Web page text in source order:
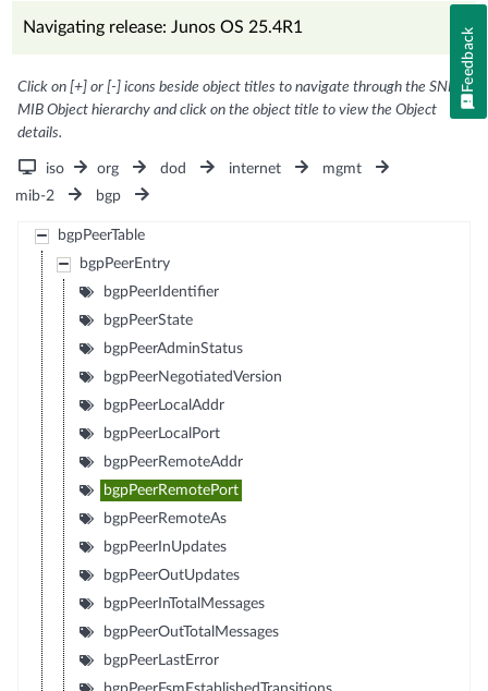
Navigating release: Junos OS 25.4R1
Click on [+] or [-] icons beside object titles to navigate through the SNMP
MIB Object hierarchy and click on the object title to view the Object
details.
iso org dod internet
mgmt
mib-2
bgp
bgpPeerTable
bgpPeerEntry
bgpPeerIdentifier
bgpPeerState
bgpPeerAdminStatus
bgpPeerNegotiatedVersion
bgpPeerLocalAddr
bgpPeerLocalPort
bgpPeerRemoteAddr
bgpPeerRemotePort
bgpPeerRemoteAs
bgpPeerInUpdates
bgpPeerOutUpdates
bgpPeerInTotalMessages
bgpPeerOutTotalMessages
bgpPeerLastError
Feedback